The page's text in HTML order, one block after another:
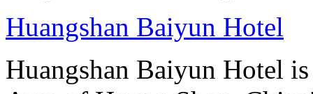
Huangshan Baiyun Hotel
Huangshan Baiyun Hotel